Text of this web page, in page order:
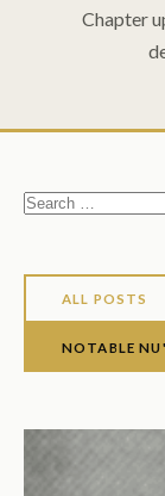
Chapter
Search
ALL POSTS
NOTABLE